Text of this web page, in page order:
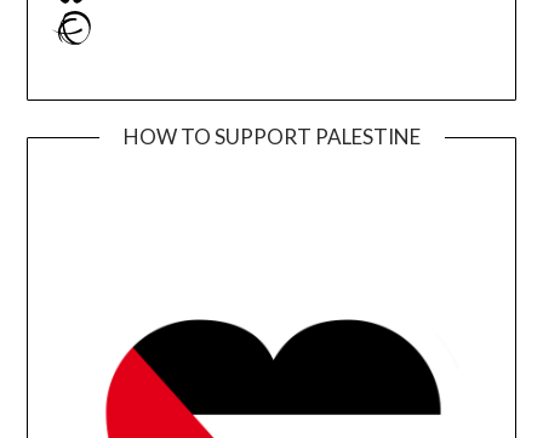
Ravelry
HOW TO SUPPORT PALESTINE